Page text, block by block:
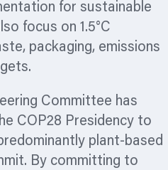
for sustainable
focus on 1.5°C
packaging, emissions
Committee has
COP28 Presidency to
plant-based
By committing to